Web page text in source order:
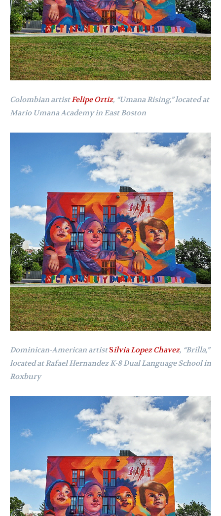
Colombian artistFelipe Ortiz, “Umana Rising,” located at
Mario Umana Academy in East Boston
Dominican-American artist Silvia Lopez Chavez, “Brilla,”
located at Rafael Hernandez K-8 Dual Language School in
Roxbury